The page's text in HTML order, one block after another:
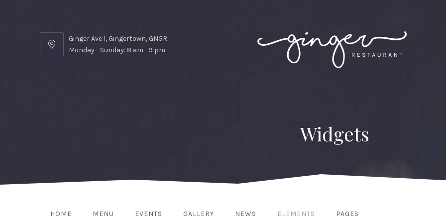
Ginger
Ginger Ave 1, Gingertown, GNGR
Monday - Sunday: 8 am - 9 pm
Widgets
HOME MENU EVENTS GALLERY NEWS ELEMENTS PAGES